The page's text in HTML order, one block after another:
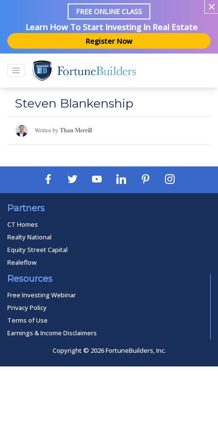
FREE ONLINE CLASS
Learn How To Start Investing In Real Estate
Register Now
Steven Blankenship
Written byThan Merrill
Partners
CT Homes
Realty National
Equity Street Capital
Realeflow
Resources
Free Investing Webinar
Privacy Policy
Terms of Use
Earnings & Income Disclaimers
Copyright © 2026 FortuneBuilders, Inc.